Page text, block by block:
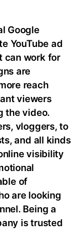
Google
YouTube ad
can work for
are
reach
viewers
the video.
vloggers, to
and all kinds
visibility
of
are looking
Being a
is trusted